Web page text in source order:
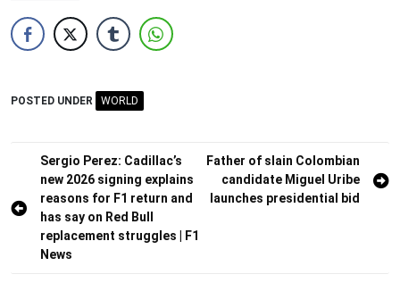
POSTED UNDER WORLD
Post
navigation
Sergio Perez: Cadillac’s
new 2026 signing explains
reasons for F1 return and
has say on Red Bull
replacement struggles | F1
News
Father of slain Colombian
candidate Miguel Uribe
launches presidential bid